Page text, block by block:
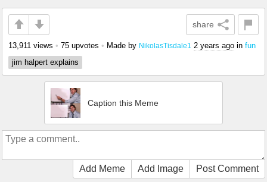
share
13,911 views • 75 upvotes • Made by NikolasTisdale1 2 years ago in fun
jim halpert explains
Caption this Meme
Add Meme Add Image Post Comment